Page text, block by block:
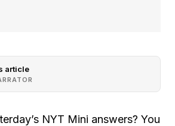
article
NYT Mini answers? You